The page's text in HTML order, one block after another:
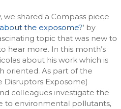
we shared a Compass piece
the exposome?’ by
topic that was new to
hear more. In this month’s
about his work which is
oriented. As part of the
Disruptors Exposome)
colleagues investigate the
to environmental pollutants,